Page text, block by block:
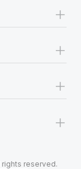
+
+
+
+
reserved.